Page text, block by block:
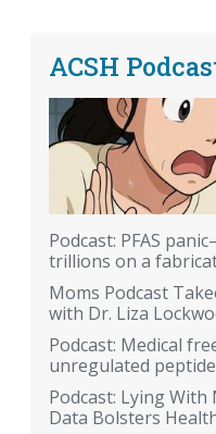
ACSH
Podcast: PFAS
trillions on a
Moms Podcast
with Dr. Liza
Podcast: Medical
unregulated
Podcast: Lying
Data Bolsters